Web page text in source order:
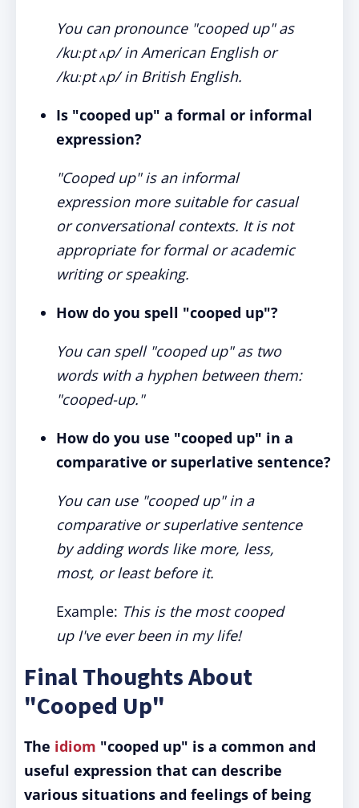
You can pronounce "cooped up" as
/kuːpt ʌp/ in American English or
/kuːpt ʌp/ in British English.
Is "cooped up" a formal or informal
expression?
"Cooped up" is an informal
expression more suitable for casual
or conversational contexts. It is not
appropriate for formal or academic
writing or speaking.
How do you spell "cooped up"?
You can spell "cooped up" as two
words with a hyphen between them:
"cooped-up."
How do you use "cooped up" in a
comparative or superlative sentence?
You can use "cooped up" in a
comparative or superlative sentence
by adding words like more, less,
most, or least before it.
Example: This is the most cooped
up I've ever been in my life!
Final Thoughts About
"Cooped Up"
The idiom "cooped up" is a common and
useful expression that can describe
various situations and feelings of being